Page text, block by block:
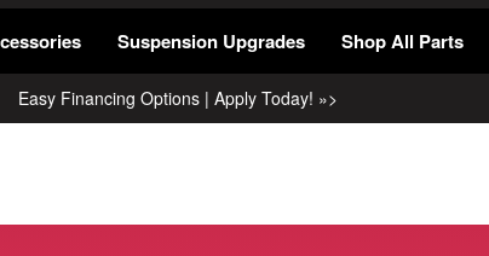
Suspension Upgrades Shop All Parts
Easy Financing Options | Apply Today! »>